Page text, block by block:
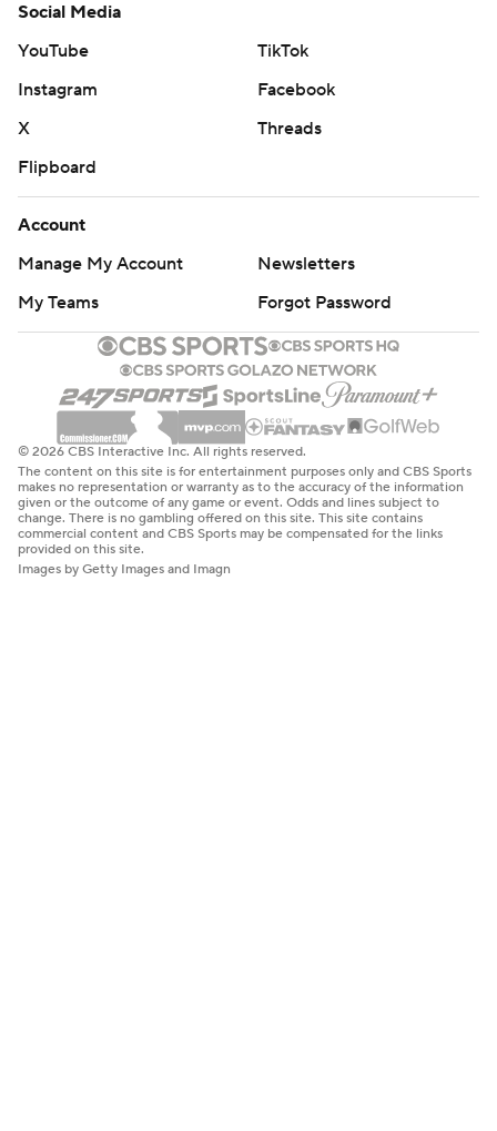
Social Media
YouTube
TikTok
Instagram
Facebook
X
Threads
Flipboard
Account
Manage My Account
Newsletters
My Teams
Forgot Password
© 2026 CBS Interactive Inc. All rights reserved.
The content on this site is for entertainment purposes only and CBS Sports
makes no representation or warranty as to the accuracy of the information
given or the outcome of any game or event. Odds and lines subject to
change. There is no gambling offered on this site. This site contains
commercial content and CBS Sports may be compensated for the links
provided on this site.
Images by Getty Images and Imagn